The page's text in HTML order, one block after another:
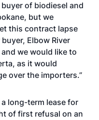
buyer of biodiesel and
but we
this contract lapse
Elbow River
we would like to
as it would
over the importers.”
long-term lease for
of first refusal on an